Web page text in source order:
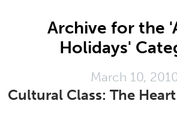
Archive for the
Holidays'
March 10,
Cultural Class: The